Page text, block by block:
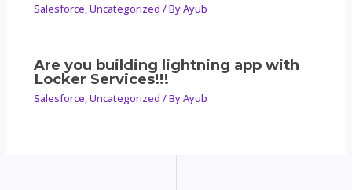
Salesforce,Uncategorized / ByAyub
Are you building lightning app with
Locker Services!!!
Salesforce,Uncategorized / ByAyub